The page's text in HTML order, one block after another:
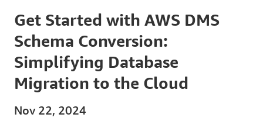
Get Started with AWS DMS
Schema Conversion:
Simplifying Database
Migration to the Cloud
Nov 22, 2024